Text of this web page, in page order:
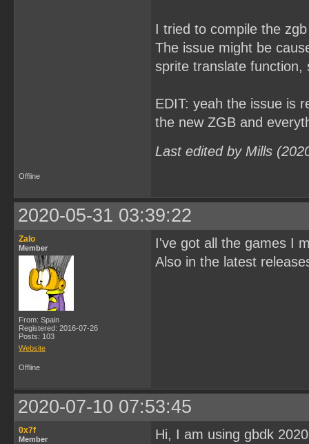
I tried to compile the
The issue might be
sprite translate function,
EDIT: yeah the issue is
the new ZGB and
Last edited by Mills
Offline
2020-05-31 03:39:22
Zalo
Member
From: Spain
Registered: 2016-07-26
Posts: 103
Website
I've got all the games I
Also in the latest
Offline
2020-07-10 07:53:45
0x7f
Member
Hi, I am using gbdk